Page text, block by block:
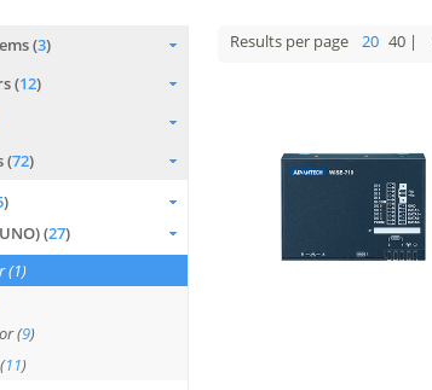
(3)
(12)
(72)
)
(27)
(1)
(9)
11)
Results per page 20 40 |